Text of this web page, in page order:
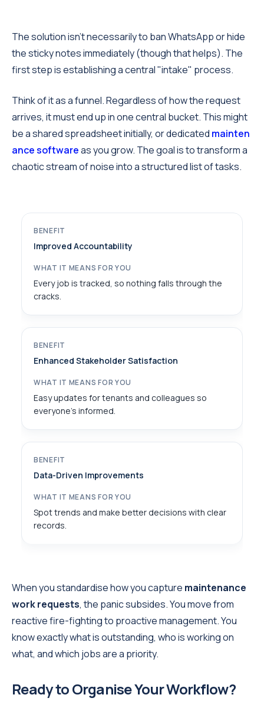
The solution isn't necessarily to ban WhatsApp or hide
the sticky notes immediately (though that helps). The
first step is establishing a central "intake" process.
Think of it as a funnel. Regardless of how the request
arrives, it must end up in one central bucket. This might
be a shared spreadsheet initially, or dedicated mainten
ance softwareas you grow. The goal is to transform a
chaotic stream of noise into a structured list of tasks.
Improved Accountability
Every job is tracked, so nothing falls through the
cracks.
Enhanced Stakeholder Satisfaction
Easy updates for tenants and colleagues so
everyone’s informed.
Data-Driven Improvements
Spot trends and make better decisions with clear
records.
When you standardise how you capture maintenance
work requests, the panic subsides. You move from
reactive fire-fighting to proactive management. You
know exactly what is outstanding, who is working on
what, and which jobs are a priority.
Ready to Organise Your Workflow?